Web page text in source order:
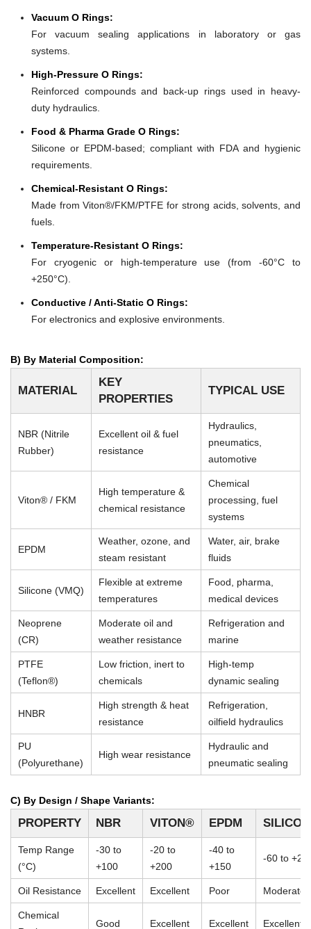
Vacuum O Rings:
For vacuum sealing applications in laboratory or gas
systems.
High-Pressure O Rings:
Reinforced compounds and back-up rings used in heavy-
duty hydraulics.
Food & Pharma Grade O Rings:
Silicone or EPDM-based; compliant with FDA and hygienic
requirements.
Chemical-Resistant O Rings:
Made from Viton®/FKM/PTFE for strong acids, solvents, and
fuels.
Temperature-Resistant O Rings:
For cryogenic or high-temperature use (from -60°C to
+250°C).
Conductive / Anti-Static O Rings:
For electronics and explosive environments.
B) By Material Composition:
MATERIAL
KEY
PROPERTIES
TYPICAL USE
NBR (Nitrile
Rubber)
Excellent oil & fuel
resistance
Hydraulics,
pneumatics,
automotive
Viton® / FKM
High temperature &
chemical resistance
Chemical
processing, fuel
systems
EPDM
Weather, ozone, and
steam resistant
Water, air, brake
fluids
Silicone (VMQ)
Flexible at extreme
temperatures
Food, pharma,
medical devices
Neoprene
(CR)
Moderate oil and
weather resistance
Refrigeration and
marine
PTFE
(Teflon®)
Low friction, inert to
chemicals
High-temp
dynamic sealing
HNBR
High strength & heat
resistance
Refrigeration,
oilfield hydraulics
PU
(Polyurethane)
High wear resistance
Hydraulic and
pneumatic sealing
C) By Design / Shape Variants:
PROPERTY NBR VITON® EPDM
Temp Range
(°C)
-30 to
+100
-20 to
+200
-40 to
+150
-60 to
Oil Resistance Excellent Excellent Poor Moderate
Chemical
Good Excellent Excellent Excellent